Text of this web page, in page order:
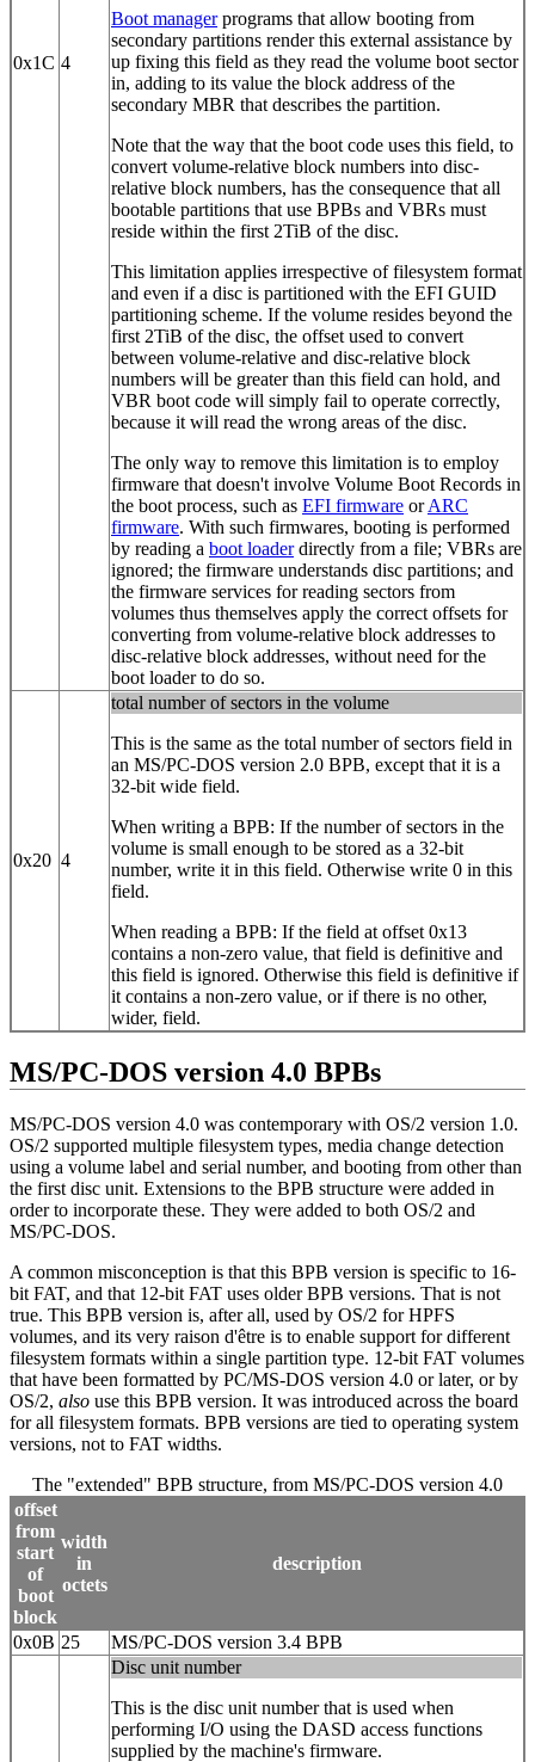
0x1C 4
Boot managerprograms that allow booting from
secondary partitions render this external assistance by
up fixing this field as they read the volume boot sector
in, adding to its value the block address of the
secondary MBR that describes the partition.
Note that the way that the boot code uses this field, to
convert volume-relative block numbers into disc-
relative block numbers, has the consequence that all
bootable partitions that use BPBs and VBRs must
reside within the first 2TiB of the disc.
This limitation applies irrespective of filesystem format
and even if a disc is partitioned with the EFI GUID
partitioning scheme. If the volume resides beyond the
first 2TiB of the disc, the offset used to convert
between volume-relative and disc-relative block
numbers will be greater than this field can hold, and
VBR boot code will simply fail to operate correctly,
because it will read the wrong areas of the disc.
The only way to remove this limitation is to employ
firmware that doesn't involve Volume Boot Records in
the boot process, such as EFI firmware orARC
firmware. With such firmwares, booting is performed
by reading a boot loaderdirectly from a file; VBRs are
ignored; the firmware understands disc partitions; and
the firmware services for reading sectors from
volumes thus themselves apply the correct offsets for
converting from volume-relative block addresses to
disc-relative block addresses, without need for the
boot loader to do so.
0x20 4
total number of sectors in the volume
This is the same as the total number of sectors field in
an MS/PC-DOS version 2.0 BPB, except that it is a
32‐bit wide field.
When writing a BPB: If the number of sectors in the
volume is small enough to be stored as a 32‐bit
number, write it in this field. Otherwise write 0 in this
field.
When reading a BPB: If the field at offset 0x13
contains a non-zero value, that field is definitive and
this field is ignored. Otherwise this field is definitive if
it contains a non-zero value, or if there is no other,
wider, field.
MS/PC-DOS version 4.0 BPBs
MS/PC-DOS version 4.0 was contemporary with OS/2 version 1.0.
OS/2 supported multiple filesystem types, media change detection
using a volume label and serial number, and booting from other than
the first disc unit. Extensions to the BPB structure were added in
order to incorporate these. They were added to both OS/2 and
MS/PC-DOS.
A common misconception is that this BPB version is specific to 16‐
bit FAT, and that 12‐bit FAT uses older BPB versions. That is not
true. This BPB version is, after all, used by OS/2 for HPFS
volumes, and its very raison d'être is to enable support for different
filesystem formats within a single partition type. 12‐bit FAT volumes
that have been formatted by PC/MS-DOS version 4.0 or later, or by
OS/2, also use this BPB version. It was introduced across the board
for all filesystem formats. BPB versions are tied to operating system
versions, not to FAT widths.
The "extended" BPB structure, from MS/PC-DOS version 4.0
offset
from
start
of
boot
block
width
in
octets
description
0x0B 25 MS/PC-DOS version 3.4 BPB
Disc unit number
This is the disc unit number that is used when
performing I/O using the DASD access functions
supplied by the machine's firmware.